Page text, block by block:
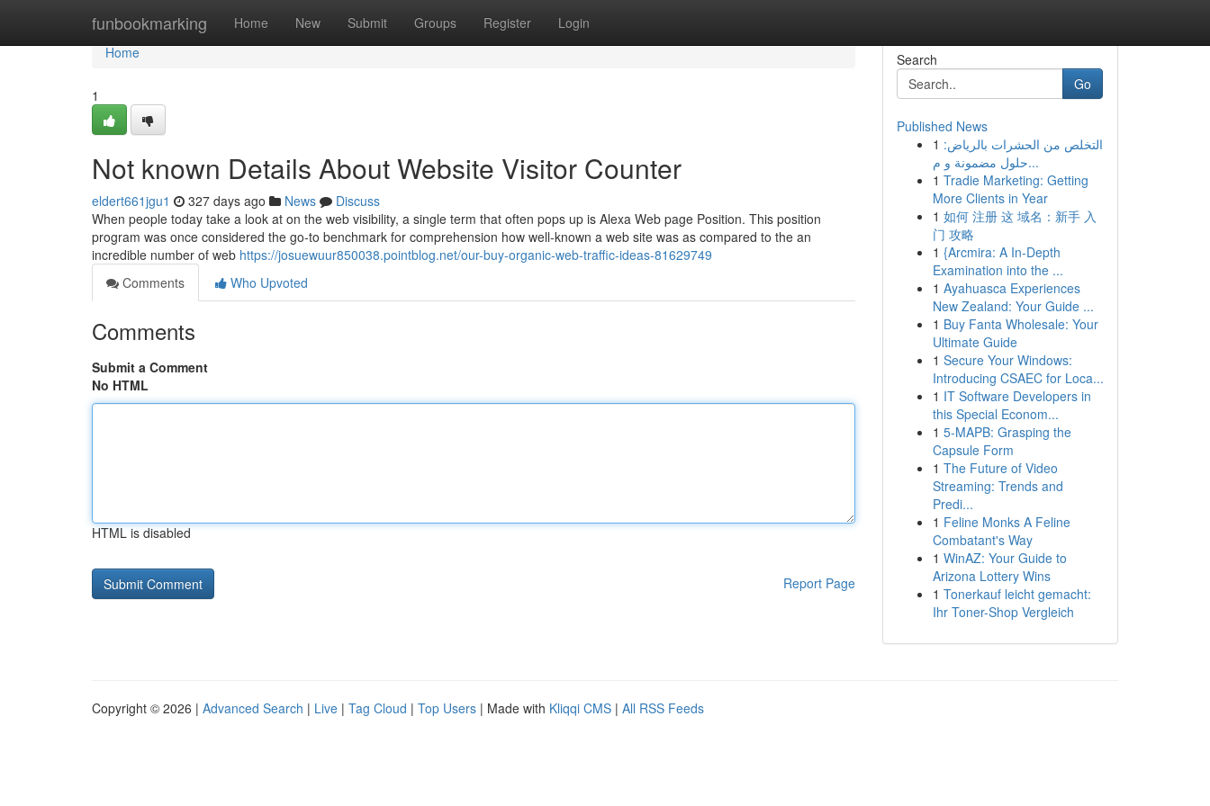
funbookmarking Home New Submit Groups Register Login
Home
Home
1
Not known Details About Website Visitor Counter
eldert661jgu1 327 days ago News
Discuss
When people today take a look at on the web visibility, a single term that often pops up is Alexa Web page Position. This position
program was once considered the go-to benchmark for comprehension how well-known a web site was as compared to the an
incredible number of web https://josuewuur850038.pointblog.net/our-buy-organic-web-traffic-ideas-81629749
Comments
Who Upvoted
Comments
Submit a Comment
No HTML
HTML is disabled
Report Page
Search
Go
Published News
1 التخلص من الحشرات بالرياض:
حلول مضمونة و م...
1 Tradie Marketing: Getting
More Clients in Year
1 如何 注册 这 域名：新手 入
门 攻略
1 {Arcmira: A In-Depth
Examination into the ...
1 Ayahuasca Experiences
New Zealand: Your Guide ...
1 Buy Fanta Wholesale: Your
Ultimate Guide
1 Secure Your Windows:
Introducing CSAEC for Loca...
1 IT Software Developers in
this Special Econom...
1 5-MAPB: Grasping the
Capsule Form
1 The Future of Video
Streaming: Trends and
Predi...
1 Feline Monks A Feline
Combatant's Way
1 WinAZ: Your Guide to
Arizona Lottery Wins
1 Tonerkauf leicht gemacht:
Ihr Toner-Shop Vergleich
Copyright © 2026 | Advanced Search | Live | Tag Cloud | Top Users | Made with Kliqqi CMS | All RSS Feeds